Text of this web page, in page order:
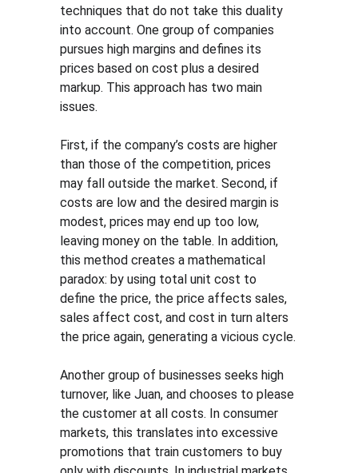
techniques that do not take this duality
into account. One group of companies
pursues high margins and defines its
prices based on cost plus a desired
markup. This approach has two main
issues.
First, if the company’s costs are higher
than those of the competition, prices
may fall outside the market. Second, if
costs are low and the desired margin is
modest, prices may end up too low,
leaving money on the table. In addition,
this method creates a mathematical
paradox: by using total unit cost to
define the price, the price affects sales,
sales affect cost, and cost in turn alters
the price again, generating a vicious cycle.
Another group of businesses seeks high
turnover, like Juan, and chooses to please
the customer at all costs. In consumer
markets, this translates into excessive
promotions that train customers to buy